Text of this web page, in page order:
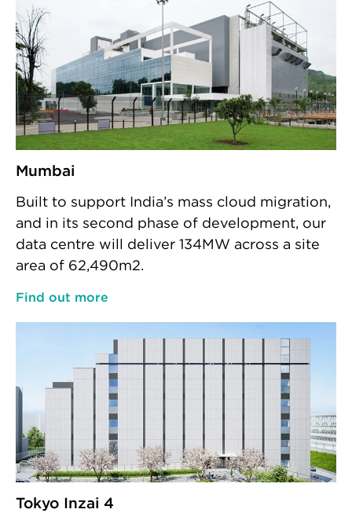
Mumbai
Built to support India’s mass cloud migration,
and in its second phase of development, our
data centre will deliver 134MW across a site
area of 62,490m2.
Find out more
Tokyo Inzai 4